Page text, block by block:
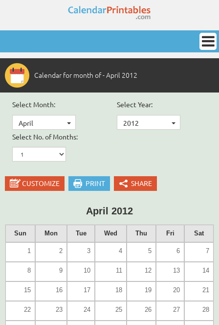
Calendar for month of - April 2012
Select Month:
April
Select Year:
2012
Select No. of Months:
CUSTOMIZE PRINT SHARE
April 2012
Sun Mon Tue Wed Thu Fri Sat
1 2 3 4 5 6 7
8 9 10 11 12 13 14
15 16 17 18 19 20 21
22 23 24 25 26 27 28